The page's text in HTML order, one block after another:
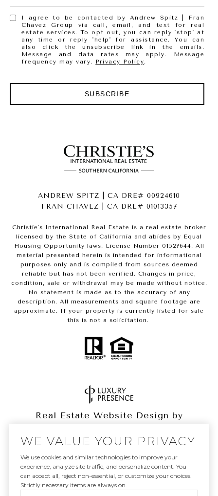
I agree to be contacted by Andrew Spitz | Fran
Chavez Group via call, email, and text for real
estate services. To opt out, you can reply 'stop' at
any time or reply 'help' for assistance. You can
also click the unsubscribe link in the emails.
Message and data rates may apply. Message
frequency may vary. Privacy Policy.
SUBSCRIBE
ANDREW SPITZ | CA DRE# 00924610
FRAN CHAVEZ | CA DRE# 01013357
Christie's International Real Estate is a real estate broker
licensed by the State of California and abides by Equal
Housing Opportunity laws. License Number 01527644. All
material presented herein is intended for informational
purposes only and is compiled from sources deemed
reliable but has not been verified. Changes in price,
condition, sale or withdrawal may be made without notice.
No statement is made as to the accuracy of any
description. All measurements and square footage are
approximate. If your property is currently listed for sale
this is not a solicitation.
Real Estate Website Design by
Copyright © 2026|Privacy Policy
WE VALUE YOUR PRIVACY
We use cookies and similar technologies to improve your
experience, analyze site traffic, and personalize content. You
can accept all, reject non-essential, or customize your choices.
Strictly necessary items are always on.